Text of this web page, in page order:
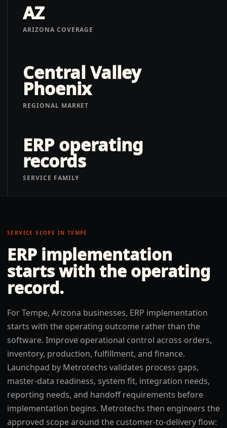
AZ
ARIZONA COVERAGE
Central Valley
Phoenix
REGIONAL MARKET
ERP operating
records
SERVICE FAMILY
SERVICE SCOPE IN TEMPE
ERP implementation
starts with the operating
record.
For Tempe, Arizona businesses, ERP implementation
starts with the operating outcome rather than the
software. Improve operational control across orders,
inventory, production, fulfillment, and finance.
Launchpad by Metrotechs validates process gaps,
master-data readiness, system fit, integration needs,
reporting needs, and handoff requirements before
implementation begins. Metrotechs then engineers the
approved scope around the customer-to-delivery flow: